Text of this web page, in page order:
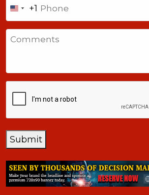
United
States
+1
+1
Submit